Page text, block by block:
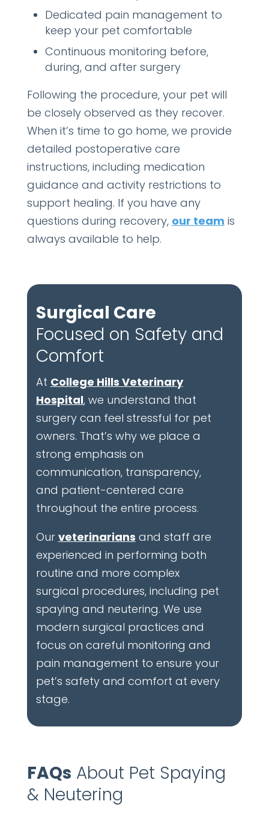
Dedicated pain management to
keep your pet comfortable
Continuous monitoring before,
during, and after surgery
Following the procedure, your pet will
be closely observed as they recover.
When it’s time to go home, we provide
detailed postoperative care
instructions, including medication
guidance and activity restrictions to
support healing. If you have any
questions during recovery, our team is
always available to help.
Surgical Care
Focused on Safety and
Comfort
At College Hills Veterinary
Hospital, we understand that
surgery can feel stressful for pet
owners. That’s why we place a
strong emphasis on
communication, transparency,
and patient-centered care
throughout the entire process.
Our veterinarians and staff are
experienced in performing both
routine and more complex
surgical procedures, including pet
spaying and neutering. We use
modern surgical practices and
focus on careful monitoring and
pain management to ensure your
pet’s safety and comfort at every
stage.
FAQs About Pet Spaying
& Neutering